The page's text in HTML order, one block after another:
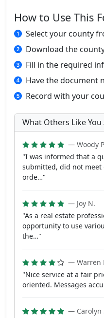
How to Use This
Select your county
Download the
Fill in the required
Have the document
Record with your
What Others Like You
— Woody
"I was informed that a
submitted, did not
orde…"
— Joy N.
"As a real estate
opportunity to use
the…"
— Warren
"Nice service at a fair
oriented. Messages
— Carolyn